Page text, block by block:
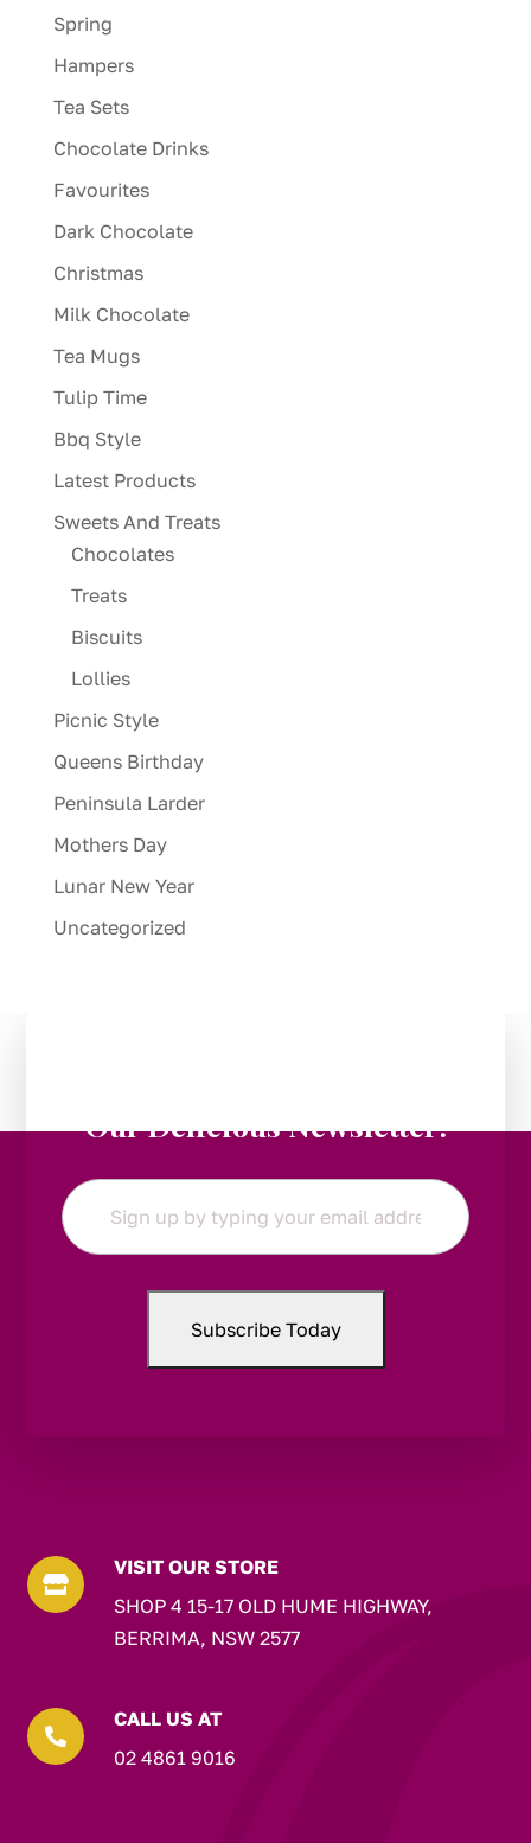
Spring
Hampers
Tea Sets
Chocolate Drinks
Favourites
Dark Chocolate
Christmas
Milk Chocolate
Tea Mugs
Tulip Time
Bbq Style
Latest Products
Sweets And Treats
Chocolates
Treats
Biscuits
Lollies
Picnic Style
Queens Birthday
Peninsula Larder
Mothers Day
Lunar New Year
Uncategorized
Our Delicious Newsletter!
Email
*

VISIT OUR STORE
SHOP 4 15-17 OLD HUME HIGHWAY,
BERRIMA, NSW 2577

CALL US AT
02 4861 9016